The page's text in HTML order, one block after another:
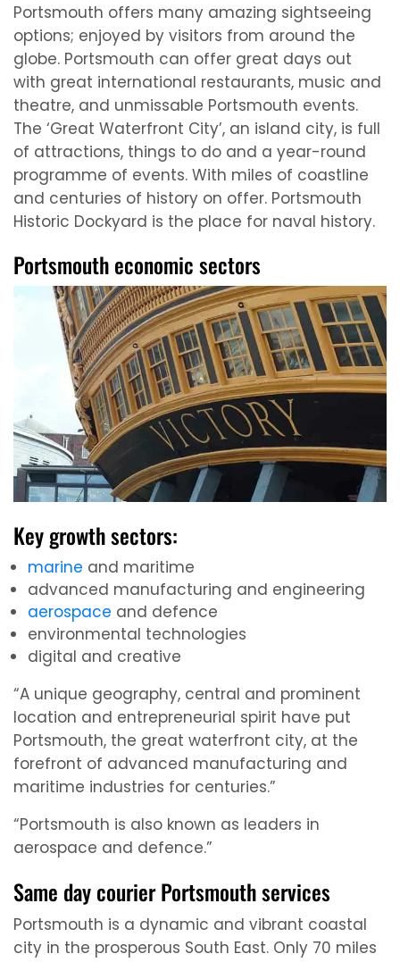
Portsmouth offers many amazing sightseeing
options; enjoyed by visitors from around the
globe. Portsmouth can offer great days out
with great international restaurants, music and
theatre, and unmissable Portsmouth events.
The ‘Great Waterfront City’, an island city, is full
of attractions, things to do and a year-round
programme of events. With miles of coastline
and centuries of history on offer. Portsmouth
Historic Dockyard is the place for naval history.
Portsmouth economic sectors
Key growth sectors:
marine and maritime
advanced manufacturing and engineering
aerospace and defence
environmental technologies
digital and creative
“A unique geography, central and prominent
location and entrepreneurial spirit have put
Portsmouth, the great waterfront city, at the
forefront of advanced manufacturing and
maritime industries for centuries.”
“Portsmouth is also known as leaders in
aerospace and defence.”
Same day courier Portsmouth services
Portsmouth is a dynamic and vibrant coastal
city in the prosperous South East. Only 70 miles